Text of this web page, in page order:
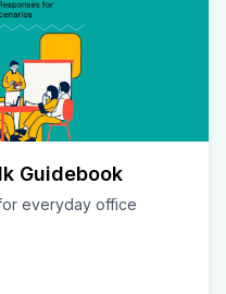
Guidebook
everyday office